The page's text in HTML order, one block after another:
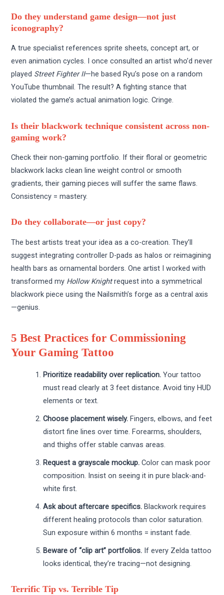
Do they understand game design—not just
iconography?
A true specialist references sprite sheets, concept art, or
even animation cycles. I once consulted an artist who’d never
played Street Fighter II—he based Ryu’s pose on a random
YouTube thumbnail. The result? A fighting stance that
violated the game’s actual animation logic. Cringe.
Is their blackwork technique consistent across non-
gaming work?
Check their non-gaming portfolio. If their floral or geometric
blackwork lacks clean line weight control or smooth
gradients, their gaming pieces will suffer the same flaws.
Consistency = mastery.
Do they collaborate—or just copy?
The best artists treat your idea as a co-creation. They’ll
suggest integrating controller D-pads as halos or reimagining
health bars as ornamental borders. One artist I worked with
transformed my Hollow Knightrequest into a symmetrical
blackwork piece using the Nailsmith’s forge as a central axis
—genius.
5 Best Practices for Commissioning
Your Gaming Tattoo
Prioritize readability over replication. Your tattoo
must read clearly at 3 feet distance. Avoid tiny HUD
elements or text.
Choose placement wisely. Fingers, elbows, and feet
distort fine lines over time. Forearms, shoulders,
and thighs offer stable canvas areas.
Request a grayscale mockup. Color can mask poor
composition. Insist on seeing it in pure black-and-
white first.
Ask about aftercare specifics. Blackwork requires
different healing protocols than color saturation.
Sun exposure within 6 months = instant fade.
Beware of “clip art” portfolios. If every Zelda tattoo
looks identical, they’re tracing—not designing.
Terrific Tip vs. Terrible Tip